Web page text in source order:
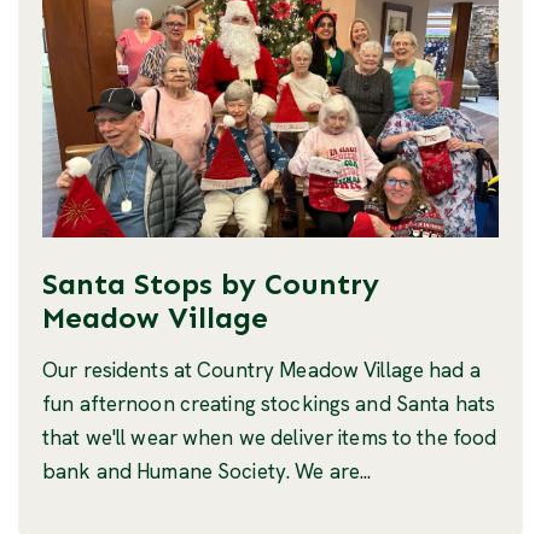
Santa Stops by Country
Meadow Village
Our residents at Country Meadow Village had a
fun afternoon creating stockings and Santa hats
that we'll wear when we deliver items to the food
bank and Humane Society. We are...